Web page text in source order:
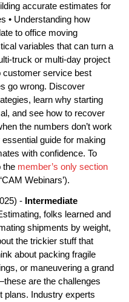
accurate estimates for
• Understanding how
to office moving
variables that can turn a
truck or multi-day project
customer service best
go wrong. Discover
learn why starting
and see how to recover
the numbers don’t work
guide for making
with confidence. To
the member’s only section
Webinars’).
- Intermediate
folks learned and
shipments by weight,
the trickier stuff that
about packing fragile
or maneuvering a grand
are the challenges
plans. Industry experts